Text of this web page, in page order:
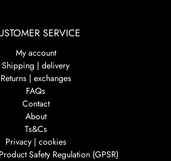
SERVICE
My account
Shipping | delivery
Returns | exchanges
FAQs
Contact
About
Ts&Cs
Privacy | cookies
Safety Regulation (GPSR)